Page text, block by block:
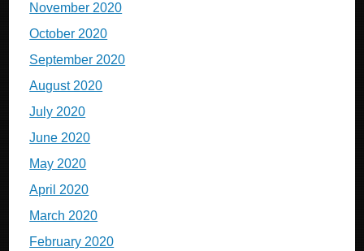
November 2020
October 2020
September 2020
August 2020
July 2020
June 2020
May 2020
April 2020
March 2020
February 2020